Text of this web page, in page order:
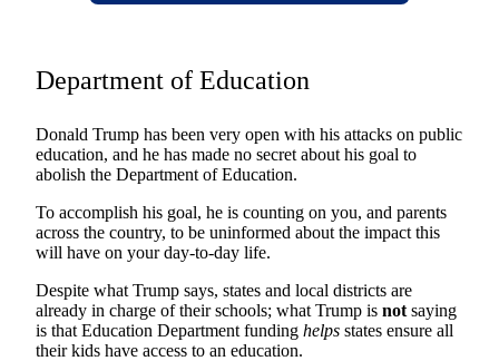
Department of Education
Donald Trump has been very open with his attacks on public
education, and he has made no secret about his goal to
abolish the Department of Education.
To accomplish his goal, he is counting on you, and parents
across the country, to be uninformed about the impact this
will have on your day-to-day life.
Despite what Trump says, states and local districts are
already in charge of their schools; what Trump is not saying
is that Education Department funding helps states ensure all
their kids have access to an education.